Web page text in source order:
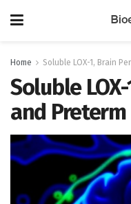
Home Soluble LOX-1, Brain
Soluble
and